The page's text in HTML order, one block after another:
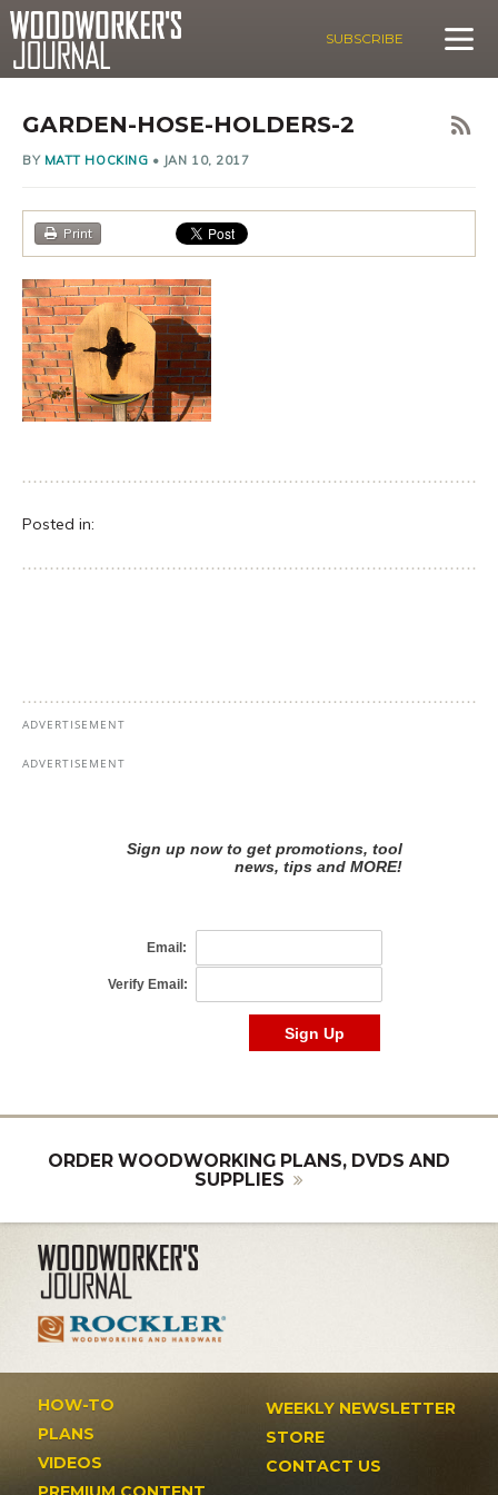
SUBSCRIBE
GARDEN-HOSE-HOLDERS-2
BY MATT HOCKING • JAN 10, 2017
Print
Posted in:
ORDER WOODWORKING PLANS, DVDS AND
SUPPLIES
HOW-TO
PLANS
VIDEOS
WEEKLY NEWSLETTER
STORE
CONTACT US